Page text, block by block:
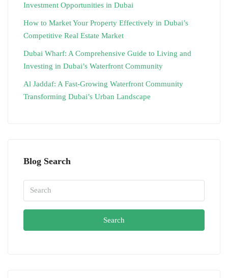
Investment Opportunities in Dubai
How to Market Your Property Effectively in Dubai’s
Competitive Real Estate Market
Dubai Wharf: A Comprehensive Guide to Living and
Investing in Dubai’s Waterfront Community
Al Jaddaf: A Fast-Growing Waterfront Community
Transforming Dubai’s Urban Landscape
Blog Search
Search